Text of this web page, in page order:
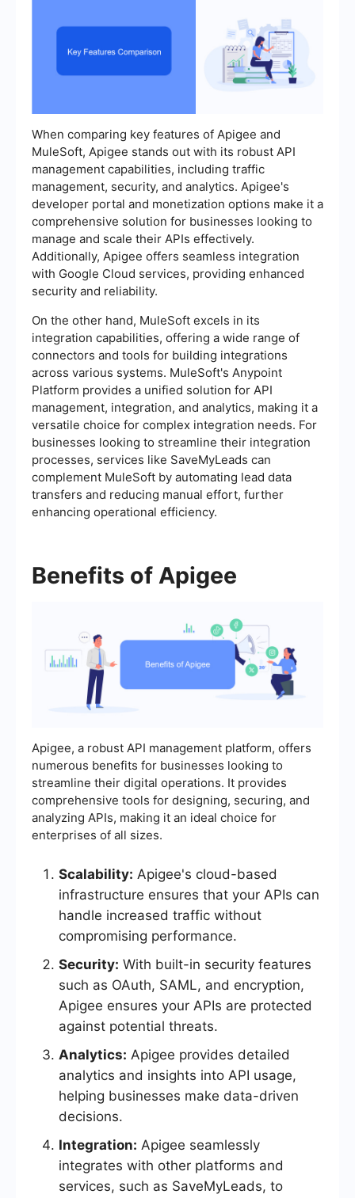
When comparing key features of Apigee and
MuleSoft, Apigee stands out with its robust API
management capabilities, including traffic
management, security, and analytics. Apigee's
developer portal and monetization options make it a
comprehensive solution for businesses looking to
manage and scale their APIs effectively.
Additionally, Apigee offers seamless integration
with Google Cloud services, providing enhanced
security and reliability.
On the other hand, MuleSoft excels in its
integration capabilities, offering a wide range of
connectors and tools for building integrations
across various systems. MuleSoft's Anypoint
Platform provides a unified solution for API
management, integration, and analytics, making it a
versatile choice for complex integration needs. For
businesses looking to streamline their integration
processes, services like SaveMyLeads can
complement MuleSoft by automating lead data
transfers and reducing manual effort, further
enhancing operational efficiency.
Benefits of Apigee
Apigee, a robust API management platform, offers
numerous benefits for businesses looking to
streamline their digital operations. It provides
comprehensive tools for designing, securing, and
analyzing APIs, making it an ideal choice for
enterprises of all sizes.
Scalability: Apigee's cloud-based
infrastructure ensures that your APIs can
handle increased traffic without
compromising performance.
Security: With built-in security features
such as OAuth, SAML, and encryption,
Apigee ensures your APIs are protected
against potential threats.
Analytics: Apigee provides detailed
analytics and insights into API usage,
helping businesses make data-driven
decisions.
Integration: Apigee seamlessly
integrates with other platforms and
services, such as SaveMyLeads, to